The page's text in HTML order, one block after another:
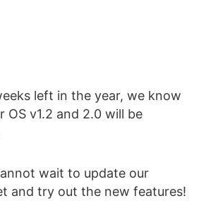
left in the year, we know
v1.2 and 2.0 will be
wait to update our
and try out the new features!